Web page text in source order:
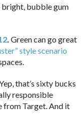
bright, bubble gum
. Green can go great
style scenario
that’s sixty bucks
responsible
from Target. And it